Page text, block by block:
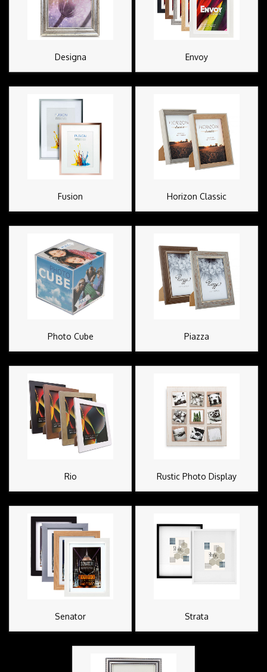
Designa Envoy
Fusion Horizon Classic
Photo Cube Piazza
Rio Rustic Photo Display
Senator Strata